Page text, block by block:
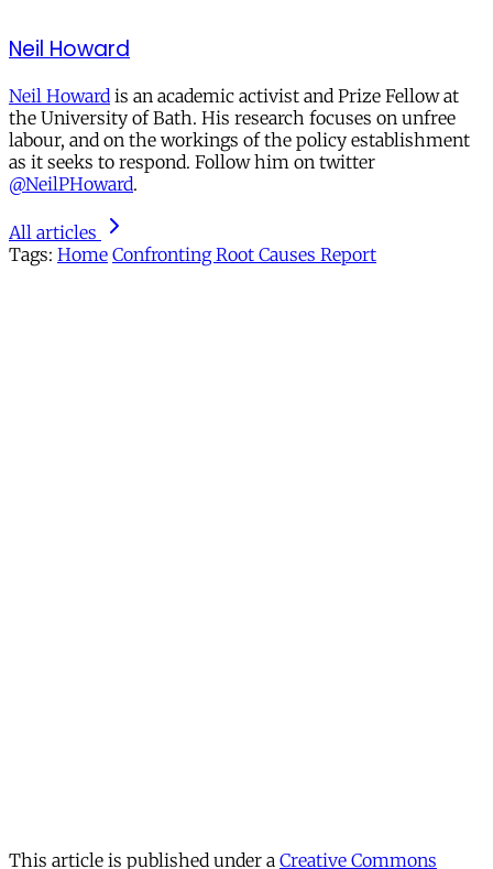
Neil Howard
Neil Howard is an academic activist and Prize Fellow at
the University of Bath. His research focuses on unfree
labour, and on the workings of the policy establishment
as it seeks to respond. Follow him on twitter
@NeilPHoward.
All articles
Tags: Home Confronting Root Causes Report
This article is published under a Creative Commons